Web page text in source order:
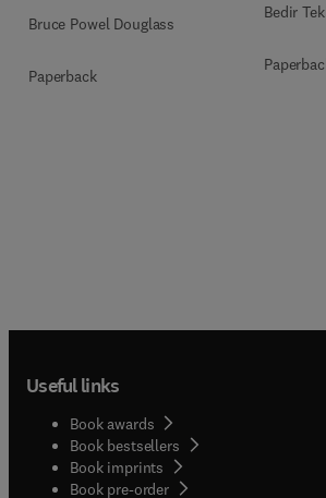
Bruce Powel Douglass
Paperback
Bedir
Useful links
Book awards
Book bestsellers
Book imprints
Book pre-order